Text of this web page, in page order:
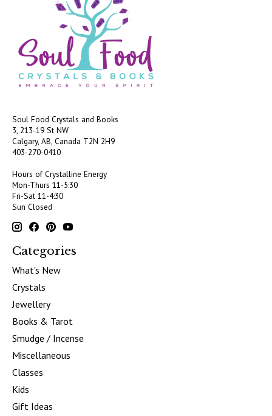
Soul Food Crystals and Books
3, 213-19 St NW
Calgary, AB, Canada T2N 2H9
403-270-0410
Hours of Crystalline Energy
Mon-Thurs 11-5:30
Fri-Sat 11-4:30
Sun Closed
Categories
What's New
Crystals
Jewellery
Books & Tarot
Smudge / Incense
Miscellaneous
Classes
Kids
Gift Ideas